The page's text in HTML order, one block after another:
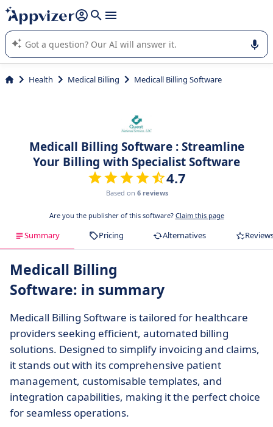
it (several lines with shift + enter
Appvizer's AI guides you in the use or selection of enterprise
SaaS software.
Health Medical Billing Medicall Billing Software
Medicall Billing Software : Streamline
Your Billing with Specialist Software
4.7
Based on 6 reviews
Are you the publisher of this software? Claim this page
Summary Pricing Alternatives
Medicall Billing
Software: in summary
Medicall Billing Software is tailored for healthcare
providers seeking efficient, automated billing
solutions. Designed to simplify invoicing and claims,
it stands out with its comprehensive patient
management, customisable templates, and
integration capabilities, making it the perfect choice
for seamless operations.